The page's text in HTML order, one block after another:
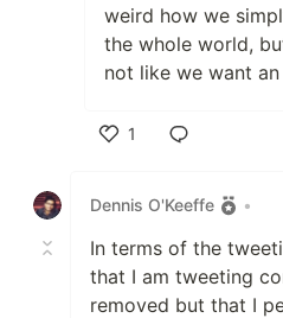
weird how we
the whole world,
not like we want
1
Dennis O'Keeffe
•
In terms of the
that I am tweeting
removed but that I